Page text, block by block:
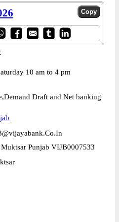
10 am to 4 pm
Draft and Net banking
Punjab VIJB0007533